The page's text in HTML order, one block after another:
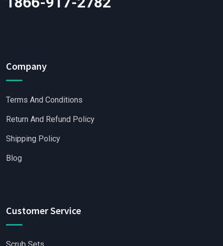
Company
Terms And Conditions
Return And Refund Policy
Shipping Policy
Blog
Customer Service
Scrub Sets